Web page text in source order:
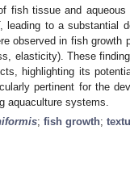
fish tissue and
to a substantial
observed in fish growth
elasticity). These
highlighting its
pertinent for the
aquaculture systems.
; fish growth;